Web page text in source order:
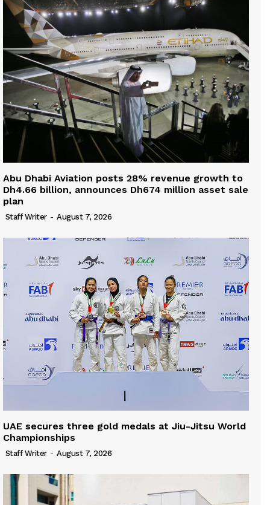
Abu Dhabi Aviation posts 28% revenue growth to
Dh4.66 billion, announces Dh674 million asset sale
plan
Staff Writer - August 7, 2026
UAE secures three gold medals at Jiu-Jitsu World
Championships
Staff Writer - August 7, 2026